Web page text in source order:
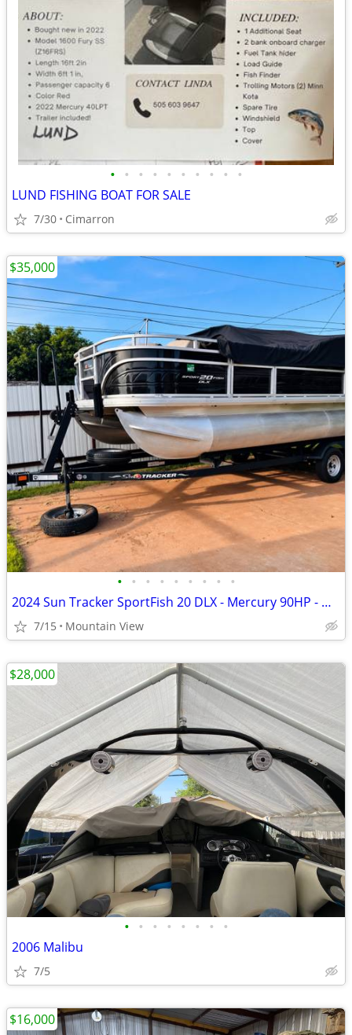
• • • • • • • • • •
LUND FISHING BOAT FOR SALE
7/30 Cimarron
• • • • • • • • •
2024 Sun Tracker SportFish 20 DLX - Mercury 90HP - Garmin - Like New
7/15 Mountain View
$35,000
• • • • • • • •
2006 Malibu
7/5
$28,000
$16,000